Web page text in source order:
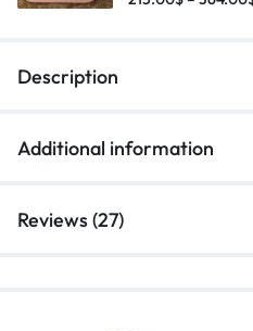
Description
Additional information
Reviews (27)